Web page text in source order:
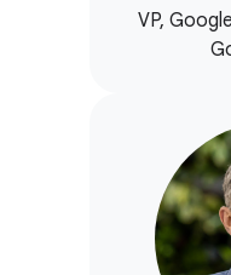
VP,